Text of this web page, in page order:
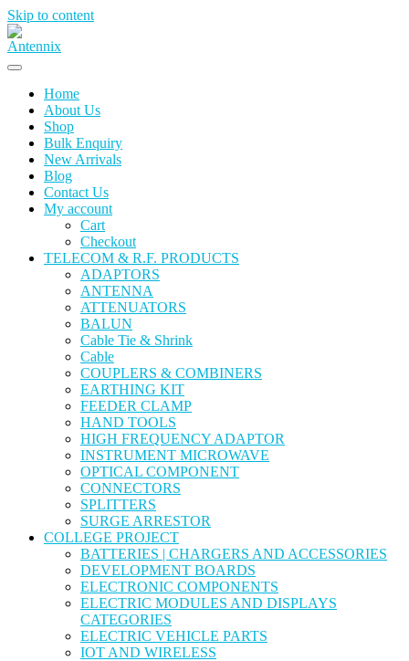
Skip to content
Home
About Us
Shop
Bulk Enquiry
New Arrivals
Blog
Contact Us
My account
Cart
Checkout
TELECOM & R.F. PRODUCTS
ADAPTORS
ANTENNA
ATTENUATORS
BALUN
Cable Tie & Shrink
Cable
COUPLERS & COMBINERS
EARTHING KIT
FEEDER CLAMP
HAND TOOLS
HIGH FREQUENCY ADAPTOR
INSTRUMENT MICROWAVE
OPTICAL COMPONENT
CONNECTORS
SPLITTERS
SURGE ARRESTOR
COLLEGE PROJECT
BATTERIES | CHARGERS AND ACCESSORIES
DEVELOPMENT BOARDS
ELECTRONIC COMPONENTS
ELECTRIC MODULES AND DISPLAYS
CATEGORIES
ELECTRIC VEHICLE PARTS
IOT AND WIRELESS